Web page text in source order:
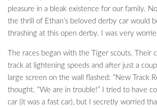
pleasure in a bleak existence for our family.
the thrill of Ethan’s beloved derby car would
thrashing at this open derby. I was very
The races began with the Tiger scouts. Their
track at lightening speeds and after just a
large screen on the wall flashed: “New Track
thought. “We are in trouble!” I tried to have
car (it was a fast car), but I secretly worried